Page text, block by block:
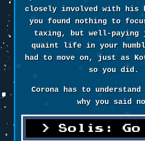
closely involved with his
you found nothing to
taxing, but well-paying
quaint life in your
had to move on, just as
so you did.
Corona has to
why you said
Solis: Go